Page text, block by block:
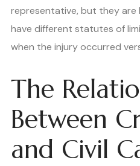
representative, but they are
have different statutes of
when the injury occurred
The
Between
and Civil